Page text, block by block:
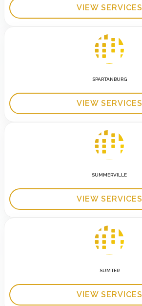
VIEW SERVICES
SPARTANBURG
VIEW SERVICES
SUMMERVILLE
VIEW SERVICES
SUMTER
VIEW SERVICES